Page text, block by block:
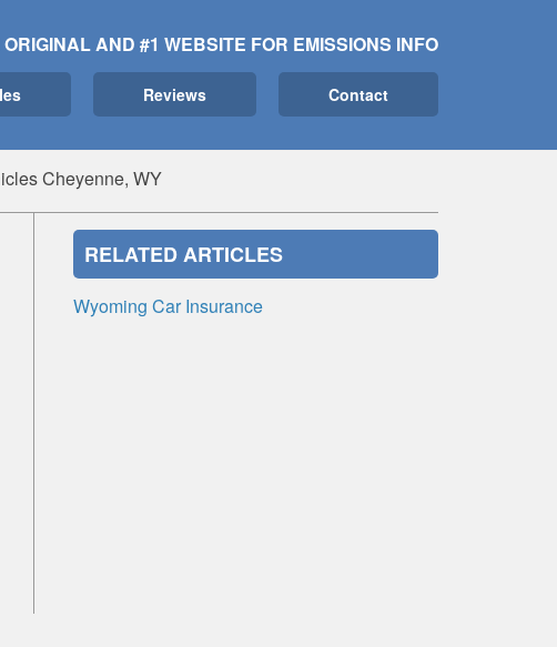
AND #1 WEBSITE FOR EMISSIONS INFO
Reviews Contact
Cheyenne, WY
RELATED ARTICLES
Wyoming Car Insurance